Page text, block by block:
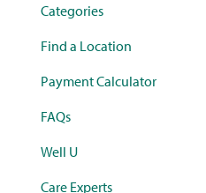
Categories
Find a Location
Payment Calculator
FAQs
Well U
Care Experts